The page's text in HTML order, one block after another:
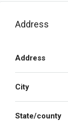
Address
Address
City
State/county